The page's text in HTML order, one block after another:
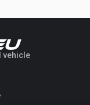
vehicle